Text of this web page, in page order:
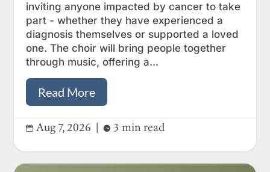
inviting anyone impacted by cancer to take
part - whether they have experienced a
diagnosis themselves or supported a loved
one. The choir will bring people together
through music, offering a...
Read More
 Aug 7, 2026  3 min read